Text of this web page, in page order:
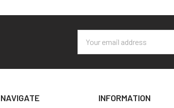
Address
NAVIGATE INFORMATION